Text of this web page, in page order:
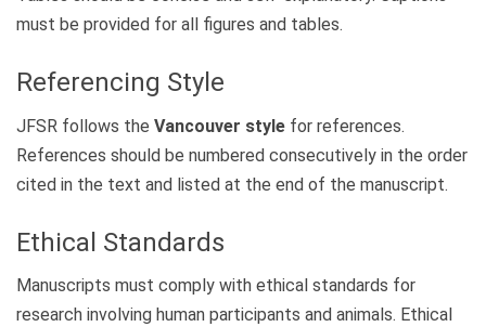
must be provided for all figures and tables.
Referencing Style
JFSR follows the Vancouver style for references.
References should be numbered consecutively in the order
cited in the text and listed at the end of the manuscript.
Ethical Standards
Manuscripts must comply with ethical standards for
research involving human participants and animals. Ethical